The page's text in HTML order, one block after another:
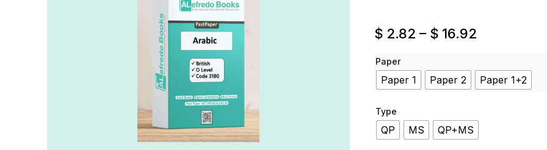
$ 2.82 – $ 16.92
Paper
Paper 1 Paper 2 Paper 1+2
Type
QP MS QP+MS